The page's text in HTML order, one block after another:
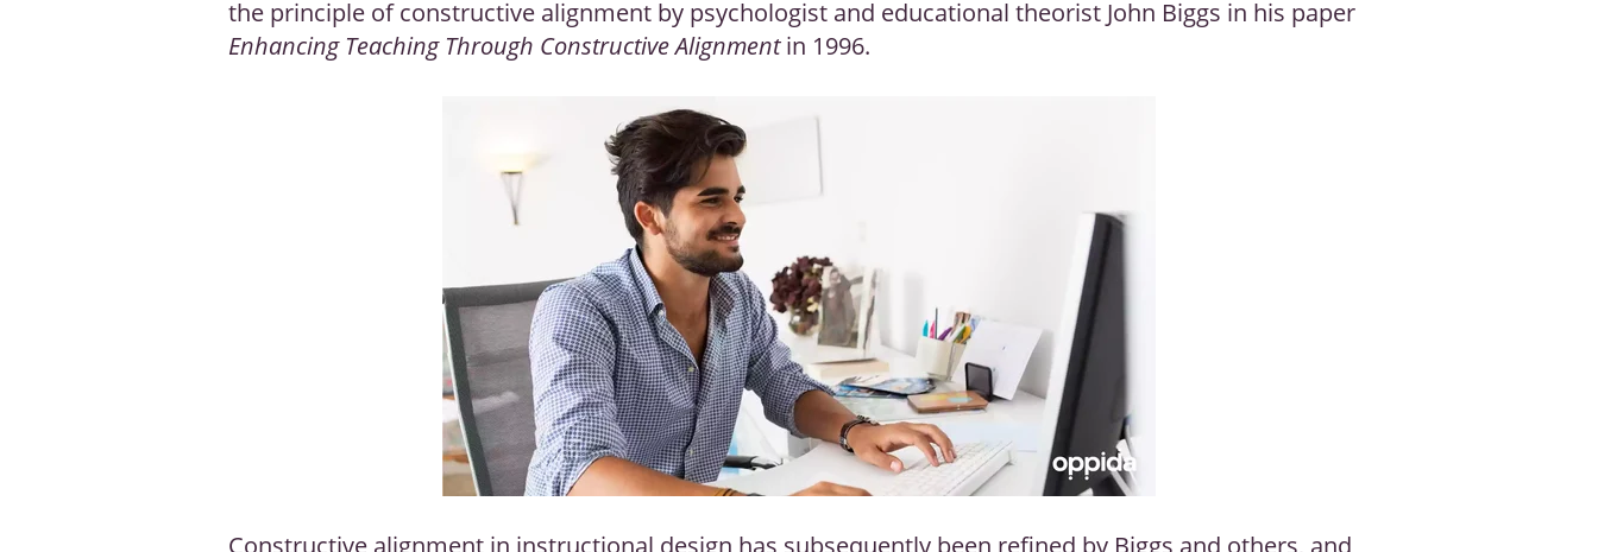
the principle of constructive alignment by psychologist and educational theorist John Biggs in his paper
Enhancing Teaching Through Constructive Alignmentin 1996.
Constructive alignment in instructional design has subsequently been refined by Biggs and others, and